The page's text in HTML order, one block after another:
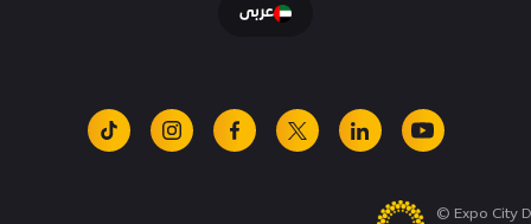
عربى
tiktok instagramfacebook
x linkedinyoutube
© Expo City